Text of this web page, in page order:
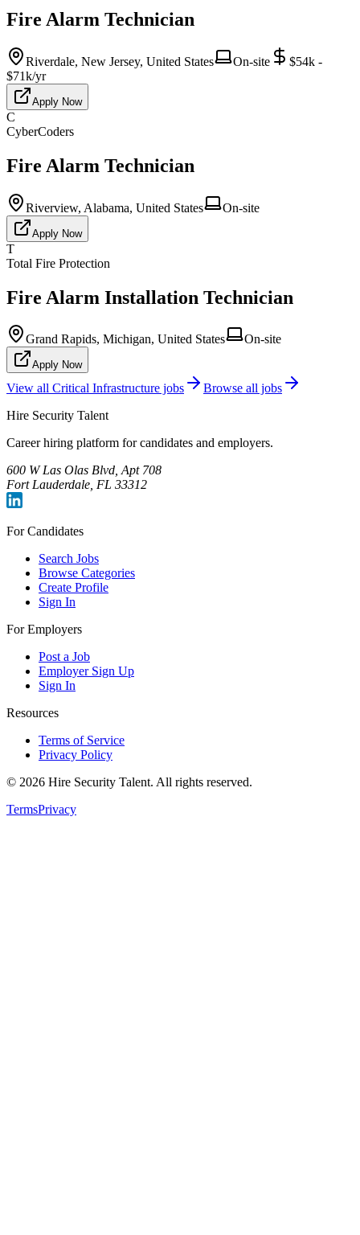
Fire Alarm Technician
Riverdale, New Jersey, United States On-site
$54k -
$71k/yr
Apply Now
C
CyberCoders
Fire Alarm Technician
Riverview, Alabama, United States On-site
Apply Now
T
Total Fire Protection
Fire Alarm Installation Technician
Grand Rapids, Michigan, United States On-site
Apply Now
View all Critical Infrastructure jobs
Browse all jobs
Hire Security Talent
Career hiring platform for candidates and employers.
600 W Las Olas Blvd, Apt 708
Fort Lauderdale, FL 33312
For Candidates
Search Jobs
Browse Categories
Create Profile
Sign In
For Employers
Post a Job
Employer Sign Up
Sign In
Resources
Terms of Service
Privacy Policy
© 2026 Hire Security Talent. All rights reserved.
TermsPrivacy